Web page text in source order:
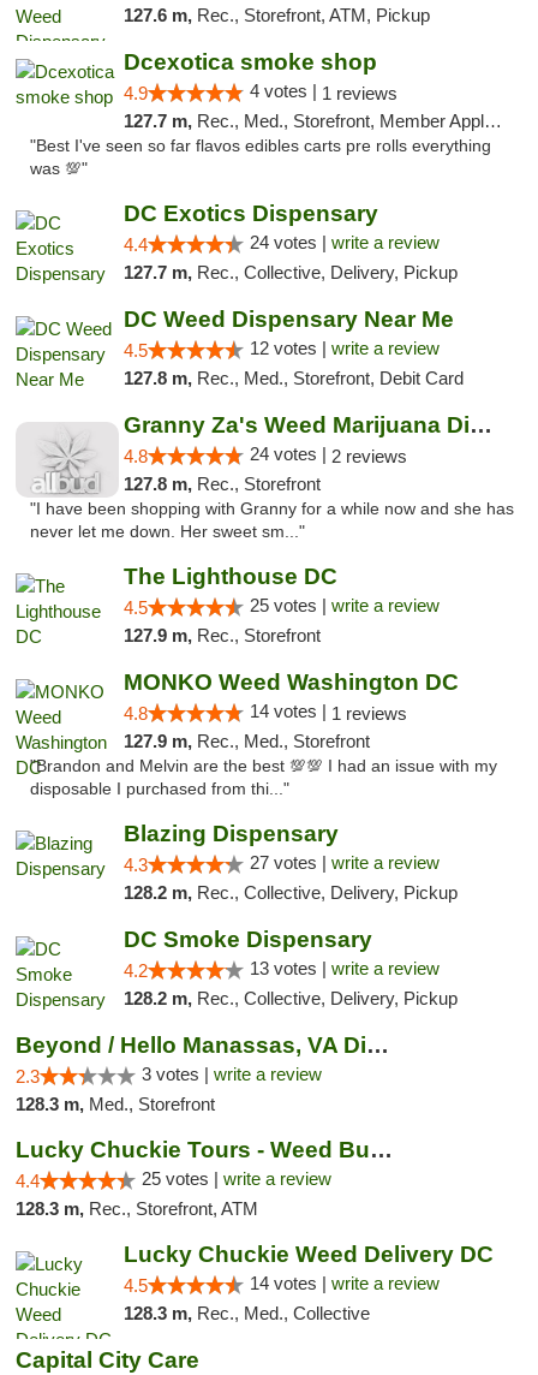
127.6 m, Rec., Storefront, ATM, Pickup
Dcexotica smoke shop
4.9 4 votes | 1 reviews
127.7 m, Rec., Med., Storefront, Member Application Required, Pre-ICO, Debit Card, Delivery, Pickup
"Best I've seen so far flavos edibles carts pre rolls everything
was 💯"
DC Exotics Dispensary
4.4 24 votes | write a review
127.7 m, Rec., Collective, Delivery, Pickup
DC Weed Dispensary Near Me
4.5 12 votes | write a review
127.8 m, Rec., Med., Storefront, Debit Card
Granny Za's Weed Marijuana Dispensary
4.8 24 votes | 2 reviews
127.8 m, Rec., Storefront
"I have been shopping with Granny for a while now and she has
never let me down. Her sweet sm..."
The Lighthouse DC
4.5 25 votes | write a review
127.9 m, Rec., Storefront
MONKO Weed Washington DC
4.8 14 votes | 1 reviews
127.9 m, Rec., Med., Storefront
"Brandon and Melvin are the best 💯💯 I had an issue with my
disposable I purchased from thi..."
Blazing Dispensary
4.3 27 votes | write a review
128.2 m, Rec., Collective, Delivery, Pickup
DC Smoke Dispensary
4.2 13 votes | write a review
128.2 m, Rec., Collective, Delivery, Pickup
Beyond / Hello Manassas, VA Dispensary
2.3 3 votes | write a review
128.3 m, Med., Storefront
Lucky Chuckie Tours - Weed Bus Tours DC
4.4 25 votes | write a review
128.3 m, Rec., Storefront, ATM
Lucky Chuckie Weed Delivery DC
4.5 14 votes | write a review
128.3 m, Rec., Med., Collective
Capital City Care